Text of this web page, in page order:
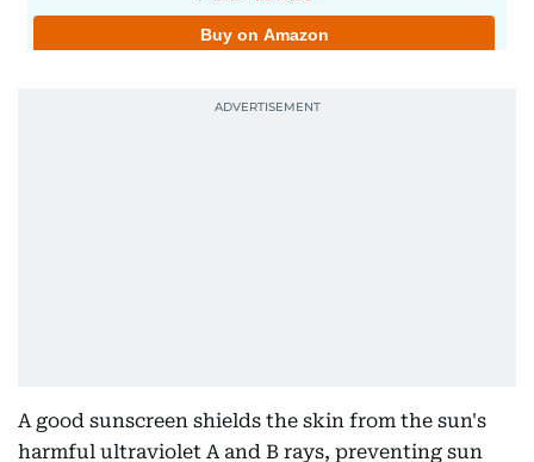
A good sunscreen shields the skin from the sun's
harmful ultraviolet A and B rays, preventing sun